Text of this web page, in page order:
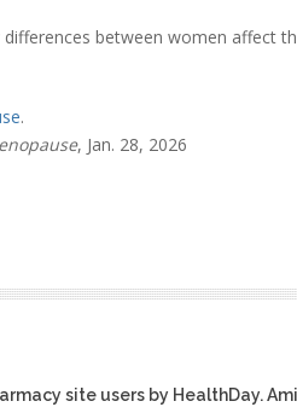
between women affect
.
, Jan. 28, 2026
site users by HealthDay.